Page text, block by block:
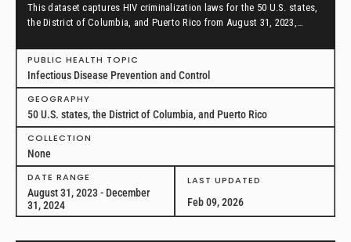
This dataset captures HIV criminalization laws for the 50 U.S. states,
the District of Columbia, and Puerto Rico from August 31, 2023,
PUBLIC HEALTH TOPIC
Infectious Disease Prevention and Control
GEOGRAPHY
50 U.S. states, the District of Columbia, and Puerto Rico
COLLECTION
None
DATE RANGE
August 31, 2023 - December
31, 2024
LAST UPDATED
Feb 09, 2026